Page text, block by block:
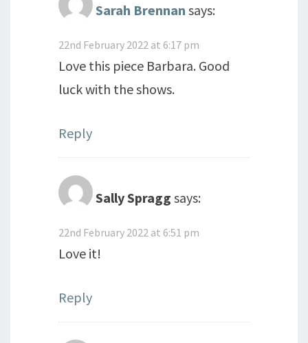
Sarah Brennan says:
22nd February 2022 at 6:17 pm
Love this piece Barbara. Good
luck with the shows.
Reply
Sally Spragg says:
22nd February 2022 at 6:51 pm
Love it!
Reply